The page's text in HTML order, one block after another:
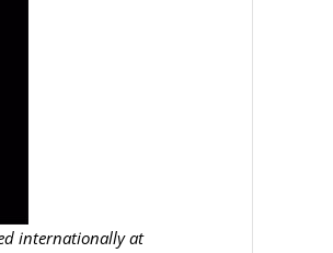
internationally at